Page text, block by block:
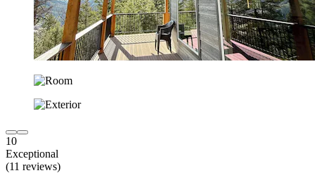
10
Exceptional
(11 reviews)